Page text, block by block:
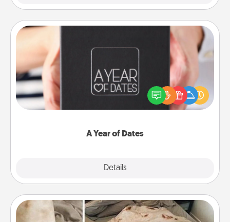
A Year of Dates
Details
A box of dates is the perfect romantic Christmas
gift, wedding anniversary present, or just because
you want to show them how much you want to
Burrito Blanket